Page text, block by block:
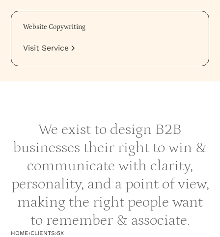
Website Copywriting
Visit Service
We exist to design B2B
businesses their right to win &
communicate with clarity,
personality, and a point of view,
making the right people want
to remember & associate.
HOME›CLIENTS›5X